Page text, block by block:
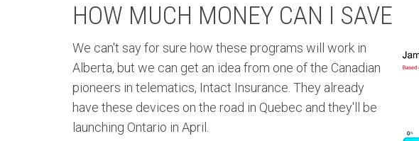
HOW MUCH MONEY CAN I SAVE
We can't say for sure how these programs will work in
Alberta, but we can get an idea from one of the Canadian
pioneers in telematics, Intact Insurance. They already
have these devices on the road in Quebec and they'll be
launching Ontario in April.